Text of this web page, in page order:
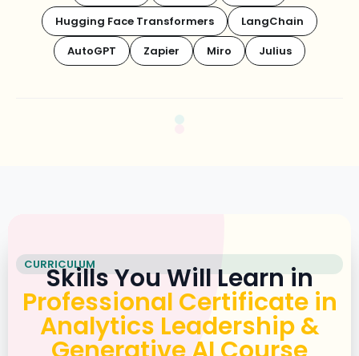
Hugging Face Transformers
LangChain
AutoGPT
Zapier Miro Julius
CURRICULUM
Skills You Will Learn in
Professional Certificate in
Analytics Leadership &